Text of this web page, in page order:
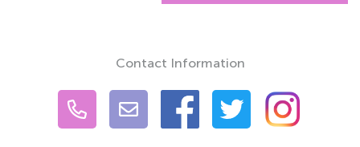
Contact Information